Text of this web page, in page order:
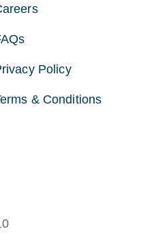
Policy
& Conditions